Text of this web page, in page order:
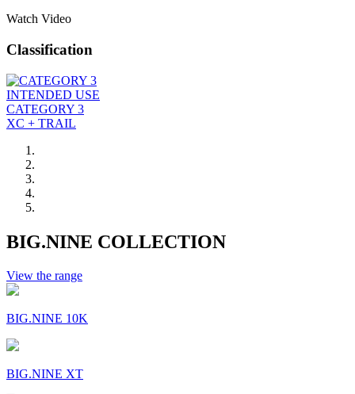
Watch Video
Classification
INTENDED USE
CATEGORY 3
XC + TRAIL
BIG.NINE COLLECTION
View the range
BIG.NINE 10K
BIG.NINE XT